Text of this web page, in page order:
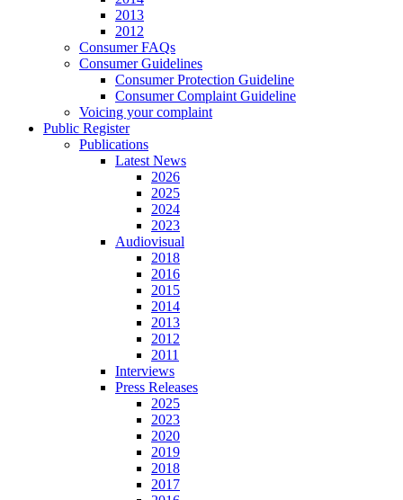
2013
2012
Consumer FAQs
Consumer Guidelines
Consumer Protection Guideline
Consumer Complaint Guideline
Voicing your complaint
Public Register
Publications
Latest News
2026
2025
2024
2023
Audiovisual
2018
2016
2015
2014
2013
2012
2011
Interviews
Press Releases
2025
2023
2020
2019
2018
2017